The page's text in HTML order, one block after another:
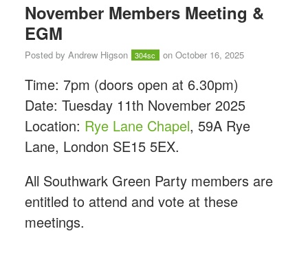
November Members Meeting &
EGM
Posted by Andrew Higson 304sc on October 16, 2025
Time: 7pm (doors open at 6.30pm)
Date: Tuesday 11th November 2025
Location: Rye Lane Chapel, 59A Rye
Lane, London SE15 5EX.
All Southwark Green Party members are
entitled to attend and vote at these
meetings.